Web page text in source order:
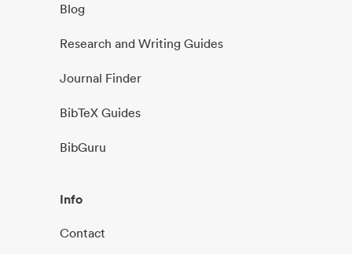
Blog
Research and Writing Guides
Journal Finder
BibTeX Guides
BibGuru
Info
Contact